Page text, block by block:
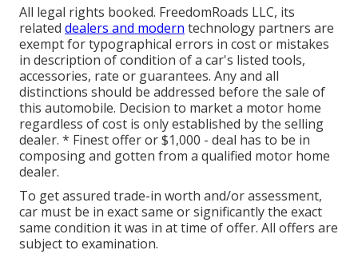
All legal rights booked. FreedomRoads LLC, its
related dealers and modern technology partners are
exempt for typographical errors in cost or mistakes
in description of condition of a car's listed tools,
accessories, rate or guarantees. Any and all
distinctions should be addressed before the sale of
this automobile. Decision to market a motor home
regardless of cost is only established by the selling
dealer. * Finest offer or $1,000 - deal has to be in
composing and gotten from a qualified motor home
dealer.
To get assured trade-in worth and/or assessment,
car must be in exact same or significantly the exact
same condition it was in at time of offer. All offers are
subject to examination.